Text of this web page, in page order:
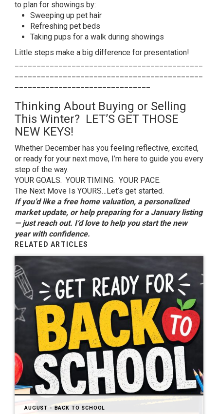
to plan for showings by:
Sweeping up pet hair
Refreshing pet beds
Taking pups for a walk during showings
Little steps make a big difference for presentation!
Thinking About Buying or Selling
This Winter? LET’S GET THOSE
NEW KEYS!
Whether December has you feeling reflective, excited,
or ready for your next move, I’m here to guide you every
step of the way.
YOUR GOALS. YOUR TIMING. YOUR PACE.
The Next Move Is YOURS…Let’s get started.
If you’d like a free home valuation, a personalized
market update, or help preparing for a January listing
— just reach out. I’d love to help you start the new
year with confidence.
RELATED ARTICLES
AUGUST - BACK TO SCHOOL